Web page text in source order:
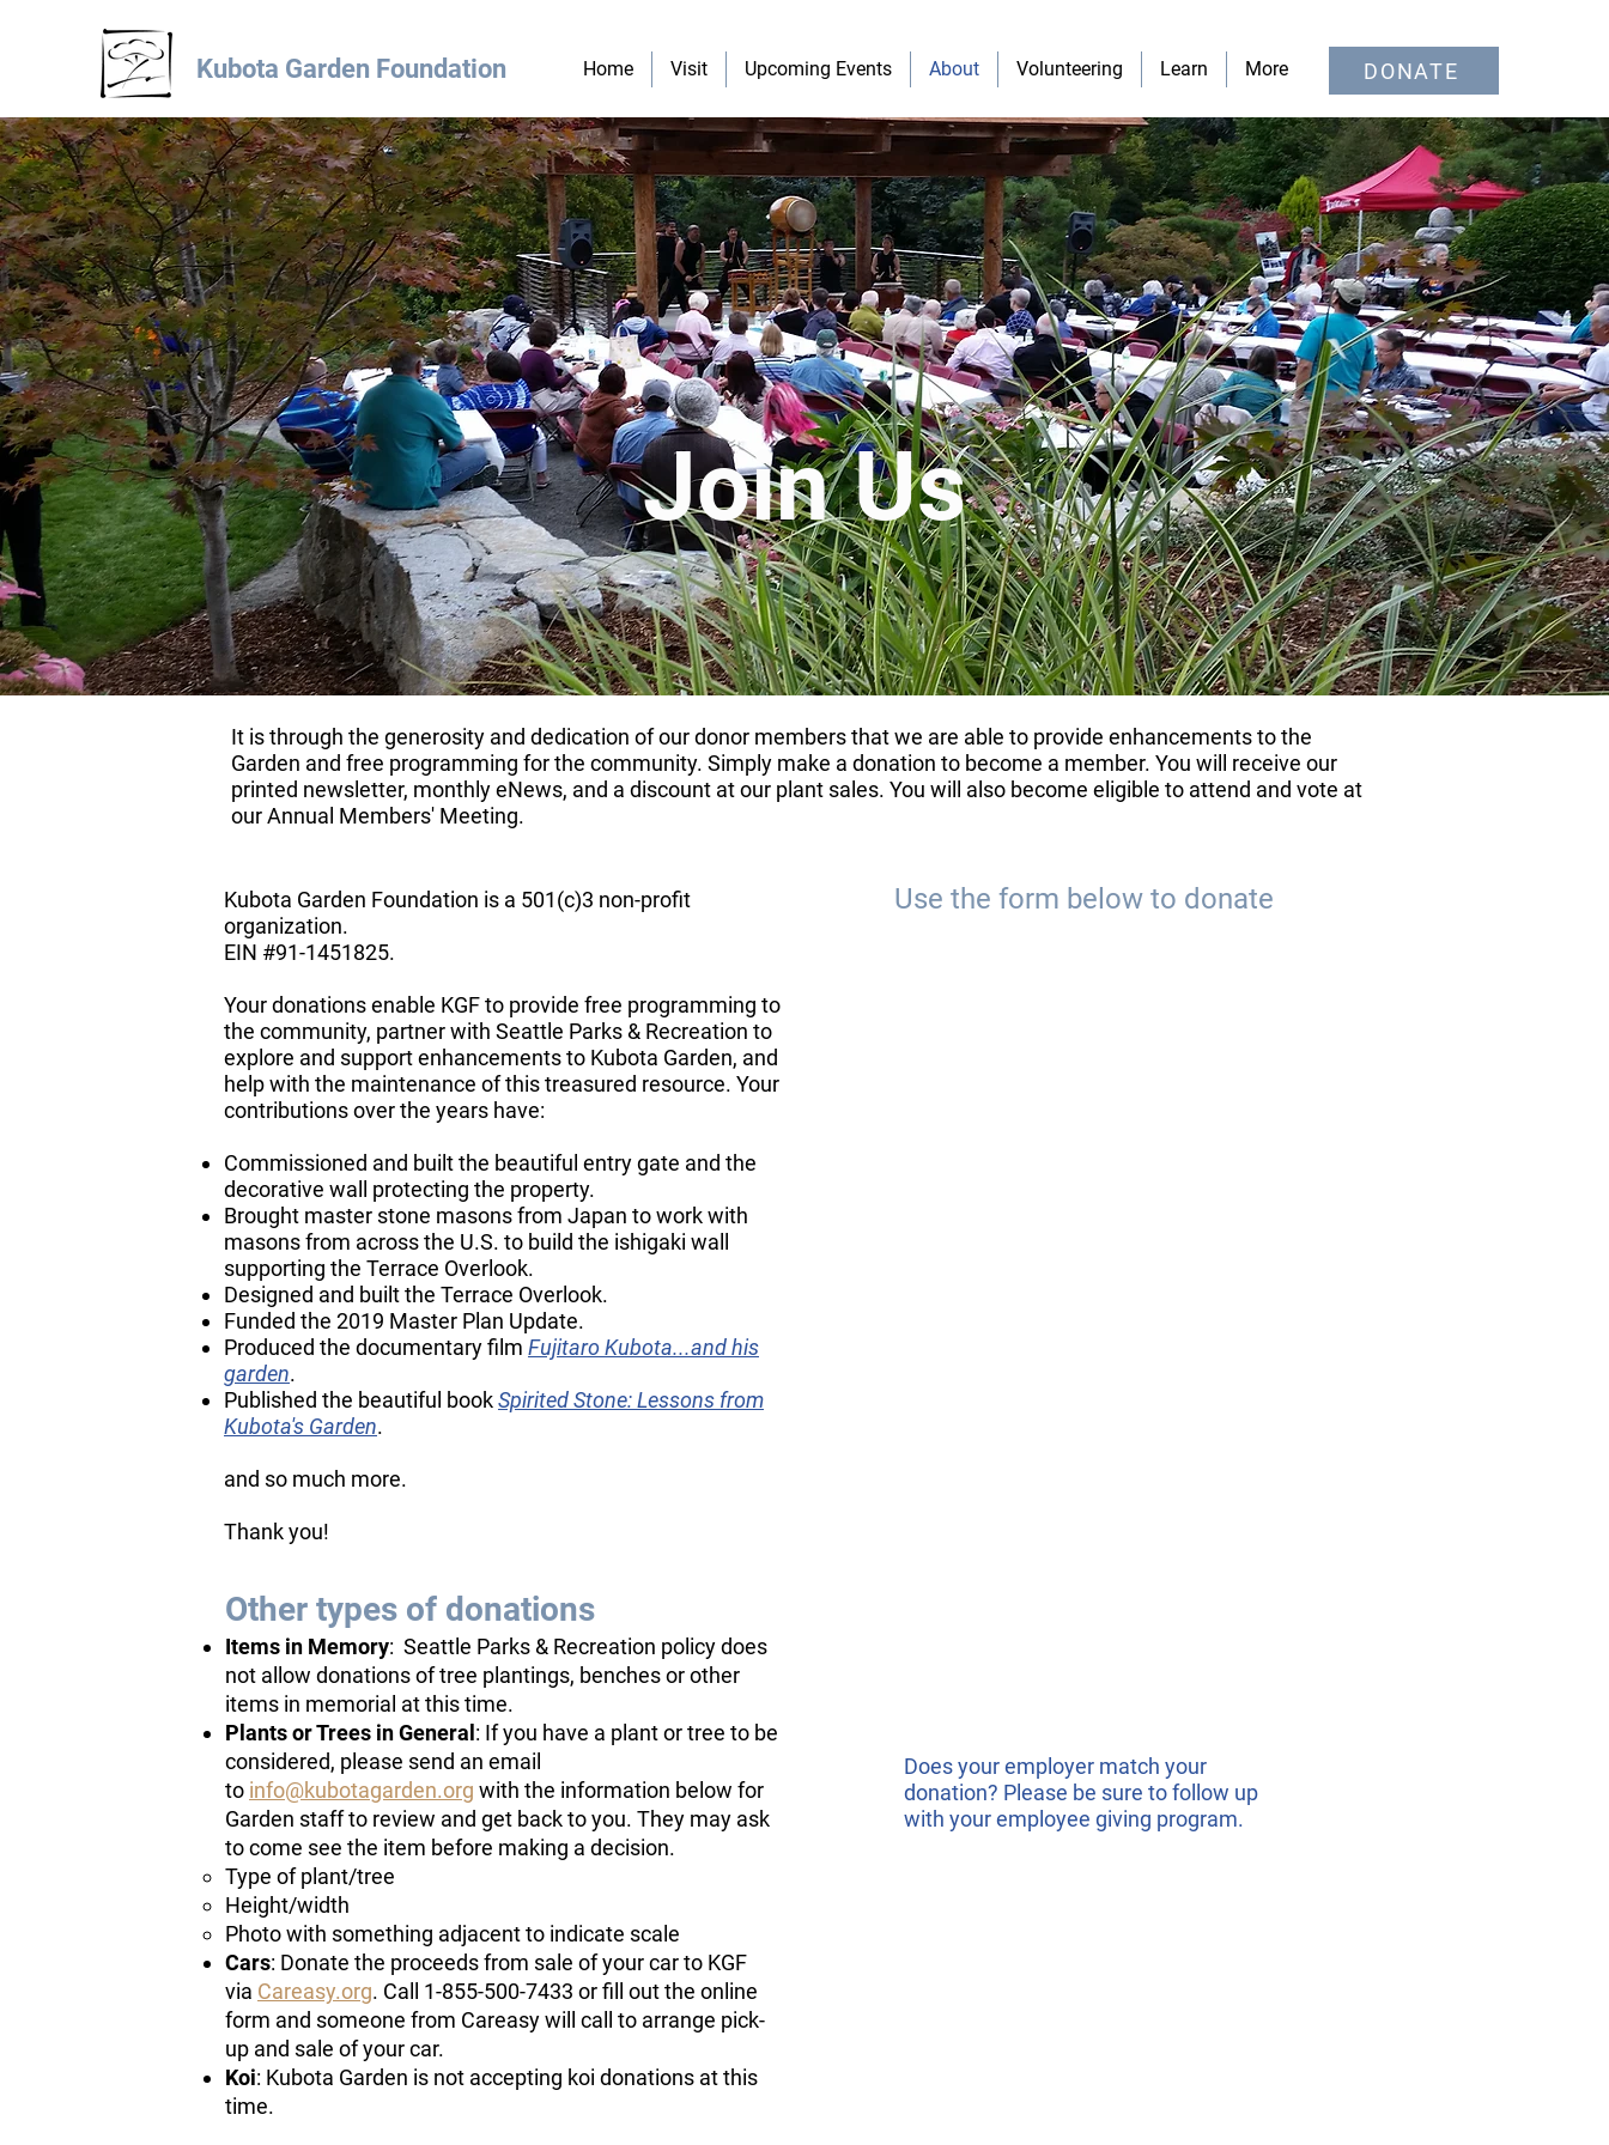
Kubota Garden Foundation Home Visit Upcoming Events About Volunteering Learn More DONATE
Join Us
It is through the generosity and dedication of our donor members that we are able to provide enhancements to the
Garden and free programming for the community. Simply make a donation to become a member. You will receive our
printed newsletter, monthly eNews, and a discount at our plant sales. You will also become eligible to attend and vote at
ourAnnual Members' Meeting. ​
Kubota Garden Foundation is a 501(c)3 non-profit
organization.
​EIN #91-1451825.
Your donations enable KGF to provide free programming to
the community, partner with Seattle Parks & Recreation to
explore and support enhancements to Kubota Garden, and
help with the maintenance of this treasured resource. Your
contributions over the years have:
Commissioned and built the beautiful entry gate and the
decorative wall protecting the property.
Brought master stone masons from Japan to work with
masons from across the U.S. to build the ishigaki wall
supporting the Terrace Overlook.
Designed and built the Terrace Overlook.
Funded the 2019 Master Plan Update.
Produced the documentary film Fujitaro Kubota...and his
garden.
Published the beautiful bookSpirited Stone: Lessons from
Kubota's Garden.
​and so much more.
​Thank you!
Other types of donations
Items in Memory: Seattle Parks & Recreation policy does
not allow donations of tree plantings, benches or other
items in memorial at this time.
Plants or Trees in General : If you have a plant or tree to be
considered, please send an email
to info@kubotagarden.org with the information below for
Garden staff to review and get back to you. They may ask
to come see the item before making a decision.
Type of plant/tree
Height/width
Photo with something adjacent to indicate scale
Cars: Donate the proceeds from sale of your car to KGF
via Careasy.org. Call 1-855-500-7433 or fill out the online
form and someone from Careasy will call to arrange pick-
up and sale of your car.
Koi: Kubota Garden is not accepting koi donations at this
time.
Use the form below to donate
Does your employer match your
donation? Please be sure to follow up
with your employee giving program.